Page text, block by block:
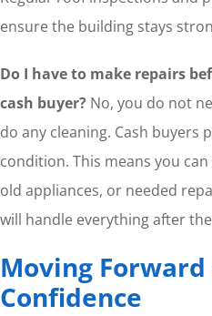
ensure the building stays
Do I have to make repairs
cash buyer?No, you do not
do any cleaning. Cash buyers
condition. This means you
old appliances, or needed
will handle everything after
Moving
Confidence